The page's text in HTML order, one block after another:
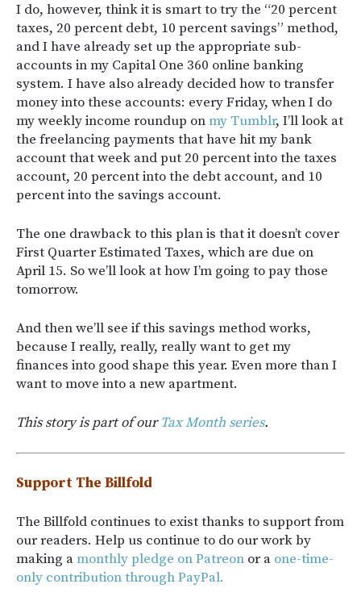
I do, however, think it is smart to try the “20 percent
taxes, 20 percent debt, 10 percent savings” method,
and I have already set up the appropriate sub-
accounts in my Capital One 360 online banking
system. I have also already decided how to transfer
money into these accounts: every Friday, when I do
my weekly income roundup onmy Tumblr, I’ll look at
the freelancing payments that have hit my bank
account that week and put 20 percent into the taxes
account, 20 percent into the debt account, and 10
percent into the savings account.
The one drawback to this plan is that it doesn’t cover
First Quarter Estimated Taxes, which are due on
April 15. So we’ll look at how I’m going to pay those
tomorrow.
And then we’ll see if this savings method works,
because I really, really, really want to get my
finances into good shape this year. Even more than I
want to move into a new apartment.
This story is part of ourTax Month series.
Support The Billfold
The Billfold continues to exist thanks to support from
our readers. Help us continue to do our work by
making amonthly pledge on Patreon or a one-time-
only contribution through PayPal.